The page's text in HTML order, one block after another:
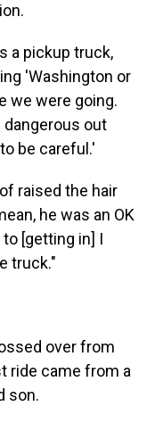
a pickup truck,
'Washington or
we were going.
dangerous out
be careful.'
raised the hair
he was an OK
to [getting in] I
truck."
over from
ride came from a
son.